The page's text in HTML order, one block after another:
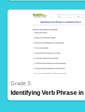
14 Downloads
Grade 5